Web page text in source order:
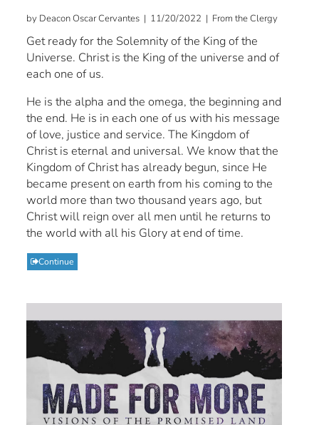
by Deacon Oscar Cervantes | 11/20/2022 | From the Clergy
Get ready for the Solemnity of the King of the
Universe. Christ is the King of the universe and of
each one of us.
He is the alpha and the omega, the beginning and
the end. He is in each one of us with his message
of love, justice and service. The Kingdom of
Christ is eternal and universal. We know that the
Kingdom of Christ has already begun, since He
became present on earth from his coming to the
world more than two thousand years ago, but
Christ will reign over all men until he returns to
the world with all his Glory at end of time.
Continue